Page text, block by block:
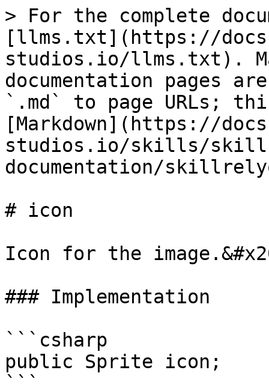
> For the complete
[llms.txt](https://
studios.io/llms.txt).
documentation pages
`.md` to page URLs;
[Markdown](https://
studios.io/skills/
documentation/
# icon
Icon for the
### Implementation
```csharp
public Sprite icon;